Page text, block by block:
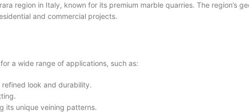
region in Italy, known for its premium marble quarries. The region’s
and commercial projects.
a wide range of applications, such as:
look and durability.
its unique veining patterns.